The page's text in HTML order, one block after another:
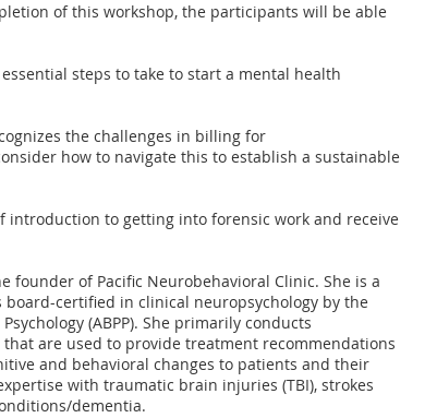
of this workshop, the participants will be able
steps to take to start a mental health
the challenges in billing for
how to navigate this to establish a sustainable
introduction to getting into forensic work and receive
founder of Pacific Neurobehavioral Clinic. She is a
board-certified in clinical neuropsychology by the
(ABPP). She primarily conducts
are used to provide treatment recommendations
and behavioral changes to patients and their
with traumatic brain injuries (TBI), strokes
dementia.